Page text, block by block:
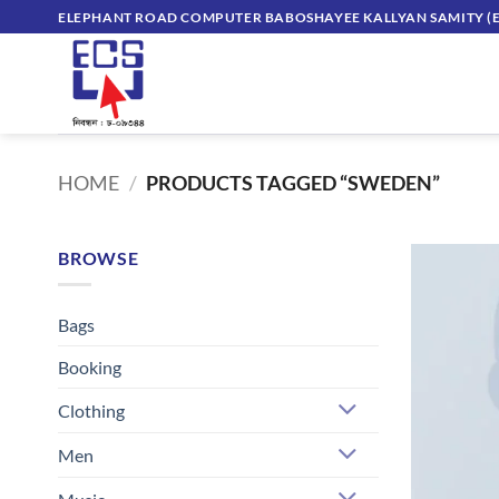
to
ELEPHANT ROAD COMPUTER BABOSHAYEE KALLYAN SAMITY
HOME / PRODUCTS TAGGED “SWEDEN”
BROWSE
Bags
Booking
Clothing
Men